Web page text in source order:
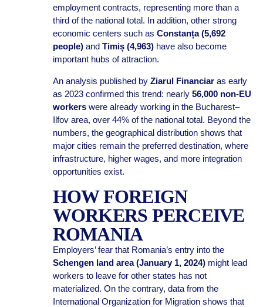
employment contracts, representing more than a
third of the national total. In addition, other strong
economic centers such as Constanța (5,692
people)and Timiș (4,963)have also become
important hubs of attraction.
An analysis published by Ziarul Financiaras early
as 2023 confirmed this trend: nearly 56,000 non-EU
workerswere already working in the Bucharest–
Ilfov area, over 44% of the national total. Beyond the
numbers, the geographical distribution shows that
major cities remain the preferred destination, where
infrastructure, higher wages, and more integration
opportunities exist.
HOW FOREIGN
WORKERS PERCEIVE
ROMANIA
Employers’ fear that Romania’s entry into the
Schengen land area (January 1, 2024)might lead
workers to leave for other states has not
materialized. On the contrary, data from the
International Organization for Migration shows that